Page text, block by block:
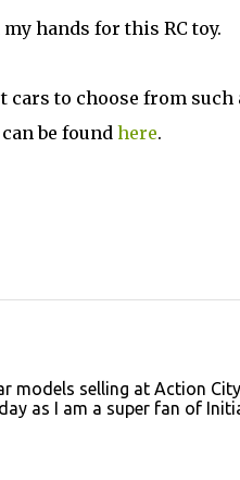
hands for this RC toy.
to choose from such
be found here.
models selling at Action
as I am a super fan of